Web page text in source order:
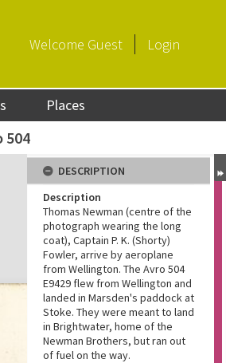
Welcome Guest Login
Places
504
DESCRIPTION
Description
Thomas Newman (centre of the
photograph wearing the long
coat), Captain P. K. (Shorty)
Fowler, arrive by aeroplane
from Wellington. The Avro 504
E9429 flew from Wellington and
landed in Marsden's paddock at
Stoke. They were meant to land
in Brightwater, home of the
Newman Brothers, but ran out
of fuel on the way.